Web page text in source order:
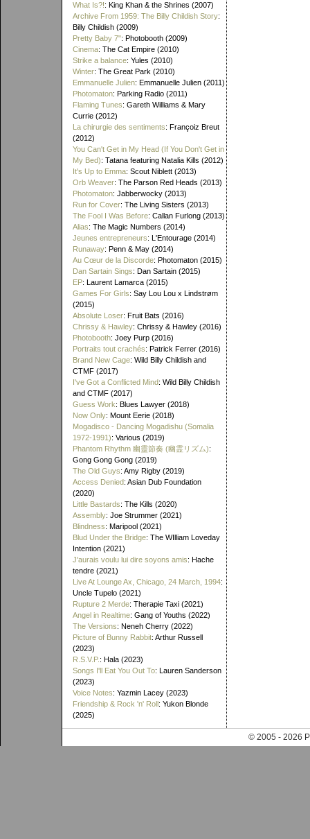
What Is?!: King Khan & the Shrines (2007)
Archive From 1959: The Billy Childish Story:
Billy Childish (2009)
Pretty Baby 7": Photobooth (2009)
Cinema: The Cat Empire (2010)
Strike a balance: Yules (2010)
Winter: The Great Park (2010)
Emmanuelle Julien: Emmanuelle Julien (2011)
Photomaton: Parking Radio (2011)
Flaming Tunes: Gareth Williams & Mary
Currie (2012)
La chirurgie des sentiments: Françoiz Breut
(2012)
You Can't Get in My Head (If You Don't Get in
My Bed): Tatana featuring Natalia Kills (2012)
It's Up to Emma: Scout Niblett (2013)
Orb Weaver: The Parson Red Heads (2013)
Photomaton: Jabberwocky (2013)
Run for Cover: The Living Sisters (2013)
The Fool I Was Before: Callan Furlong (2013)
Alias: The Magic Numbers (2014)
Jeunes entrepreneurs: L'Entourage (2014)
Runaway: Penn & May (2014)
Au Cœur de la Discorde: Photomaton (2015)
Dan Sartain Sings: Dan Sartain (2015)
EP: Laurent Lamarca (2015)
Games For Girls: Say Lou Lou x Lindstrøm
(2015)
Absolute Loser: Fruit Bats (2016)
Chrissy & Hawley: Chrissy & Hawley (2016)
Photobooth: Joey Purp (2016)
Portraits tout crachés: Patrick Ferrer (2016)
Brand New Cage: Wild Billy Childish and
CTMF (2017)
I've Got a Conflicted Mind: Wild Billy Childish
and CTMF (2017)
Guess Work: Blues Lawyer (2018)
Now Only: Mount Eerie (2018)
Mogadisco - Dancing Mogadishu (Somalia
1972​-​1991): Various (2019)
Phantom Rhythm 幽靈節奏 (幽霊リズム):
Gong Gong Gong (2019)
The Old Guys: Amy Rigby (2019)
Access Denied: Asian Dub Foundation
(2020)
Little Bastards: The Kills (2020)
Assembly: Joe Strummer (2021)
Blindness: Maripool (2021)
Blud Under the Bridge: The WIlliam Loveday
Intention (2021)
J'aurais voulu lui dire soyons amis: Hache
tendre (2021)
Live At Lounge Ax, Chicago, 24 March, 1994:
Uncle Tupelo (2021)
Rupture 2 Merde: Therapie Taxi (2021)
Angel in Realtime: Gang of Youths (2022)
The Versions: Neneh Cherry (2022)
Picture of Bunny Rabbit: Arthur Russell
(2023)
R.S.V.P. : Hala (2023)
Songs I'll Eat You Out To: Lauren Sanderson
(2023)
Voice Notes: Yazmin Lacey (2023)
Friendship & Rock 'n' Roll: Yukon Blonde
(2025)
© 2005 - 2026